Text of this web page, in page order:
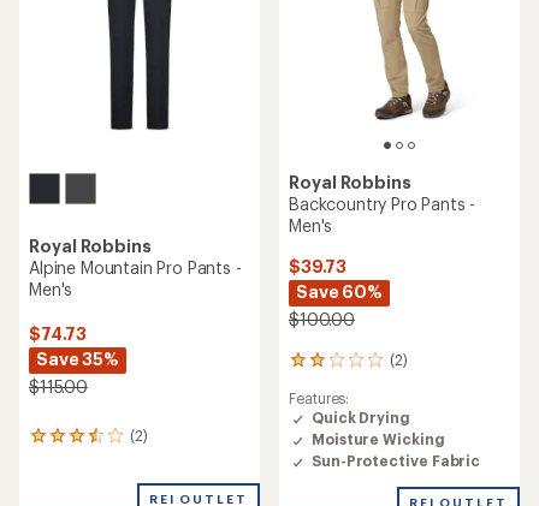
Royal Robbins
Alpine Mountain Pro Pants -
Men's
$74.73
Save 35%
$115.00
(2)
2
REI OUTLET
Royal Robbins
Backcountry Pro Pants -
Men's
$39.73
Save 60%
$100.00
(2)
2
with
an
average
rating
Features:
Quick Drying
Moisture Wicking
Sun-Protective Fabric
REI OUTLET